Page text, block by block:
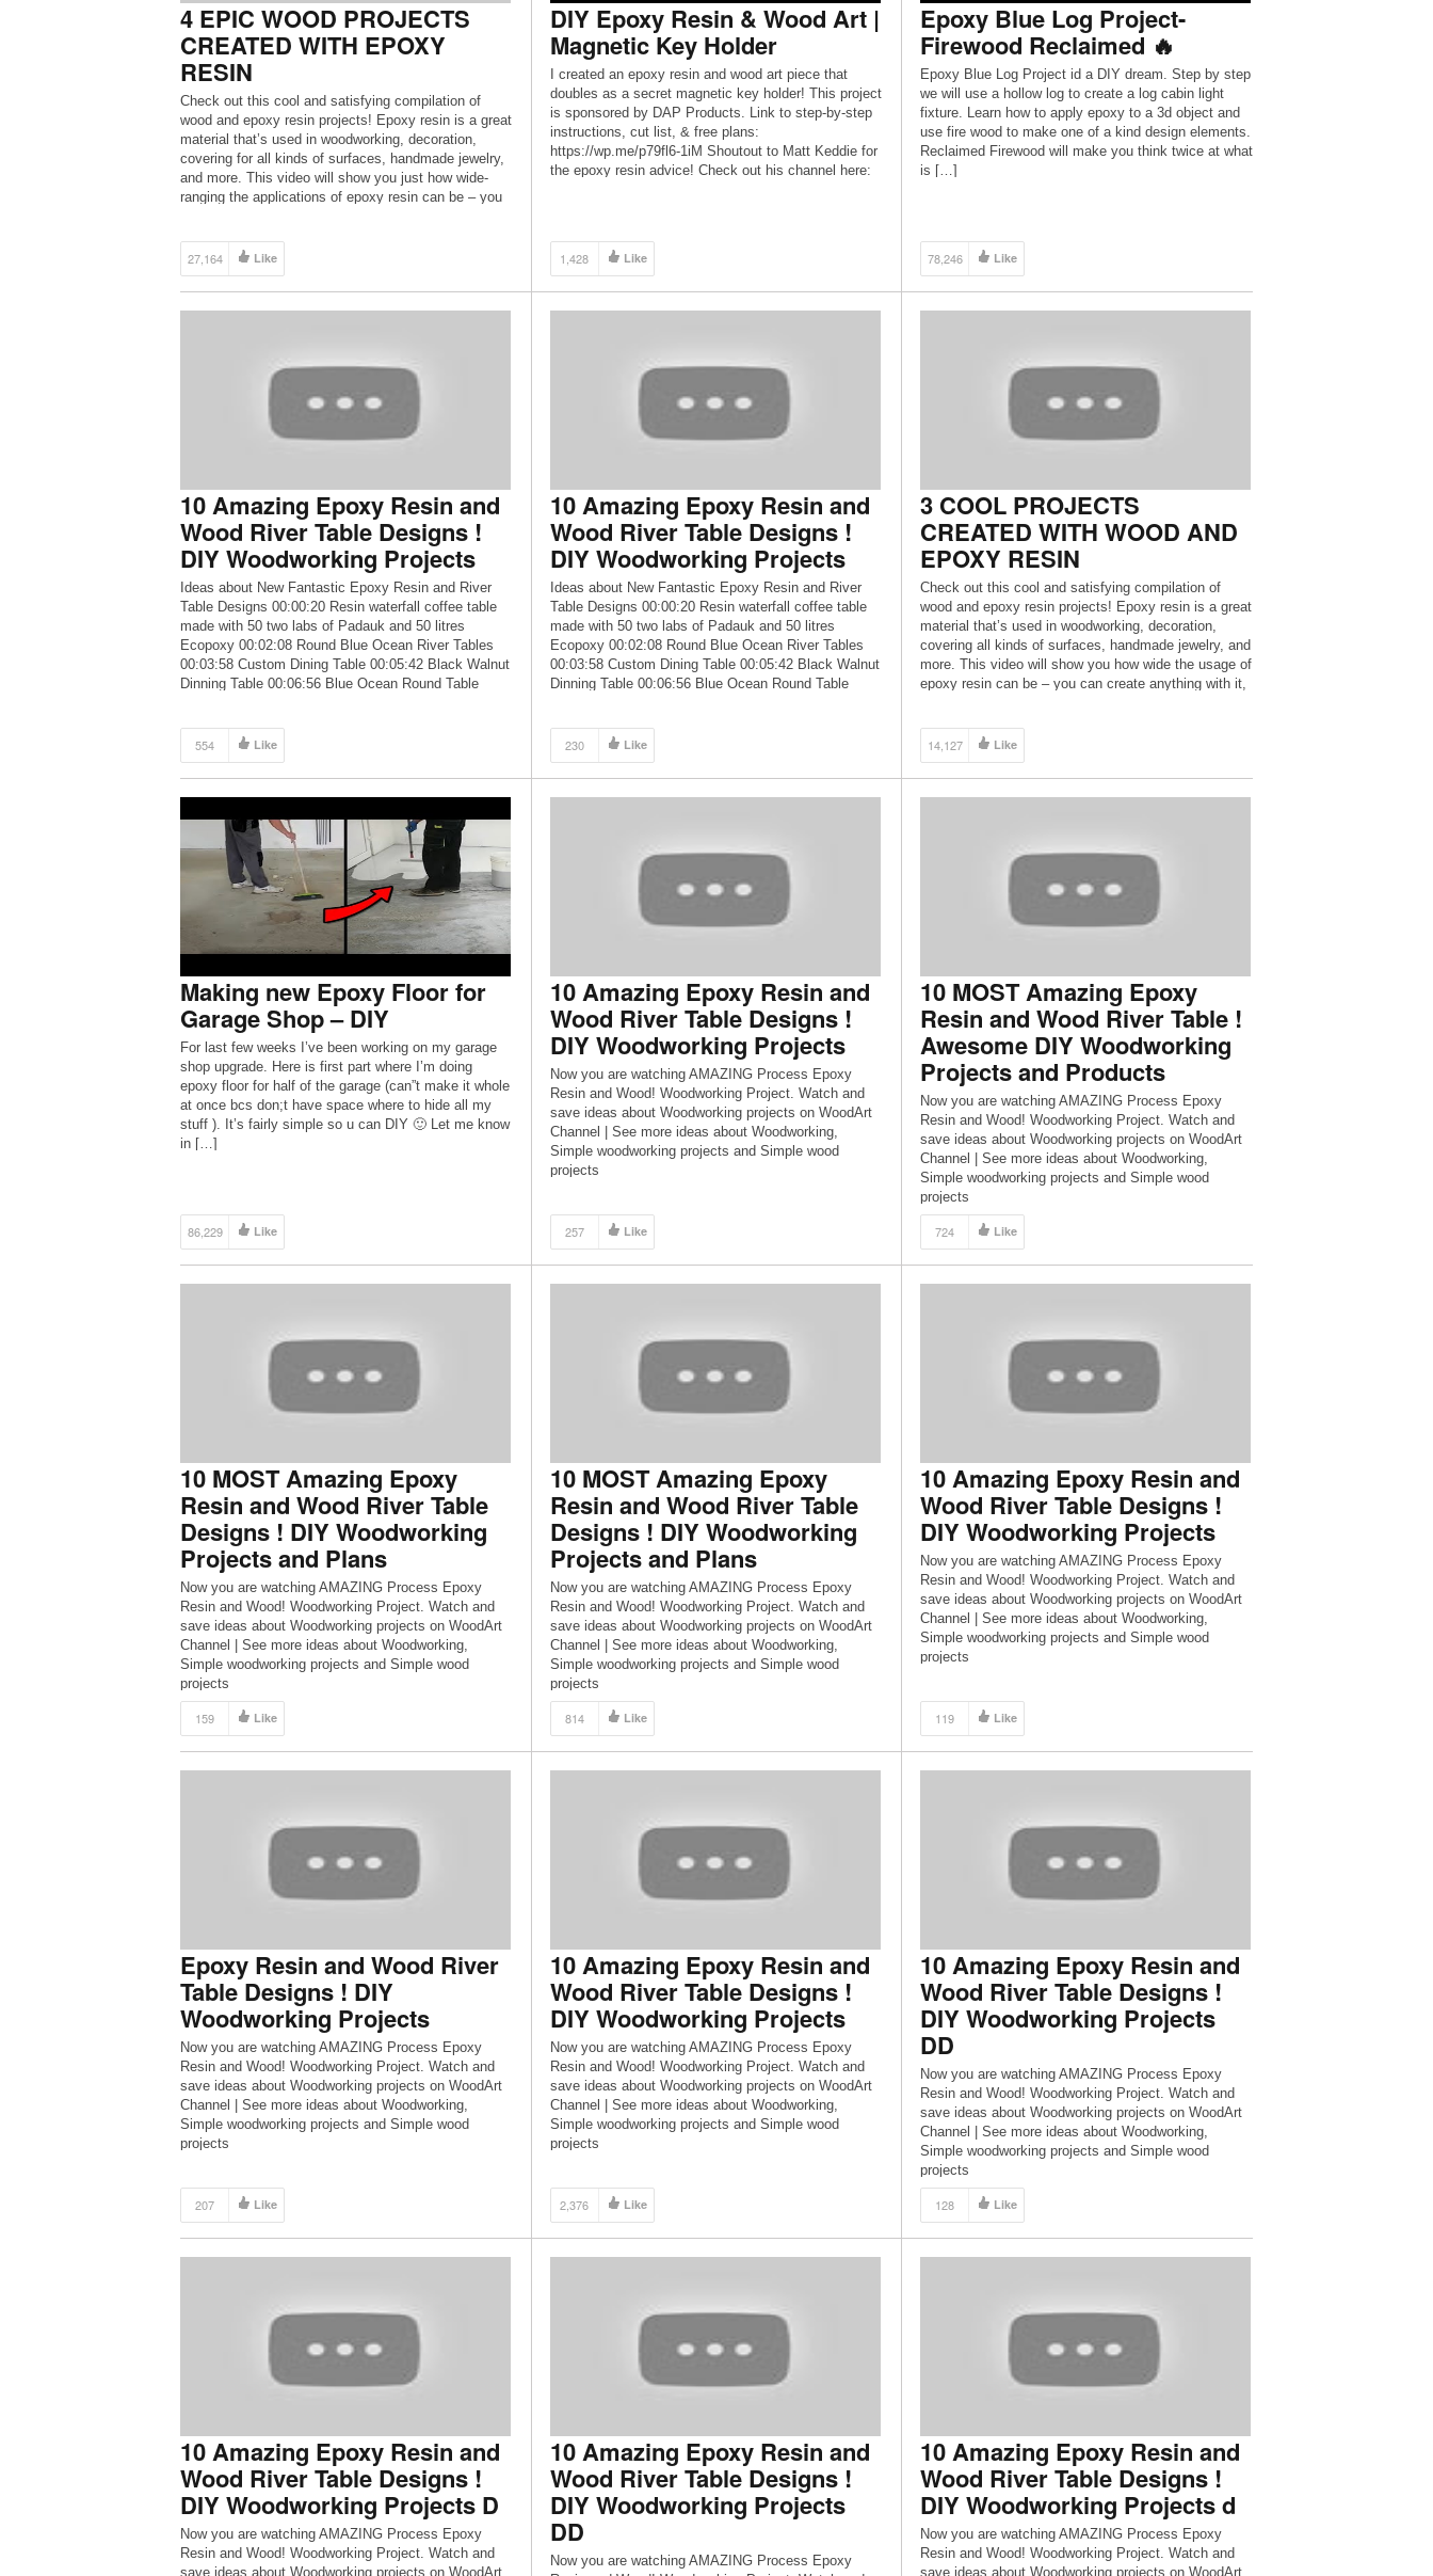
4 EPIC WOOD PROJECTS
CREATED WITH EPOXY
RESIN
Check out this cool and satisfying compilation of
wood and epoxy resin projects! Epoxy resin is a great
material that’s used in woodworking, decoration,
covering for all kinds of surfaces, handmade jewelry,
and more. This video will show you just how wide-
ranging the applications of epoxy resin can be – you
27,164 Like
DIY Epoxy Resin & Wood Art |
Magnetic Key Holder
I created an epoxy resin and wood art piece that
doubles as a secret magnetic key holder! This project
is sponsored by DAP Products. Link to step-by-step
instructions, cut list, & free plans:
https://wp.me/p79fl6-1iM Shoutout to Matt Keddie for
the epoxy resin advice! Check out his channel here:
1,428 Like
Epoxy Blue Log Project-
Firewood Reclaimed 🔥
Epoxy Blue Log Project id a DIY dream. Step by step
we will use a hollow log to create a log cabin light
fixture. Learn how to apply epoxy to a 3d object and
use fire wood to make one of a kind design elements.
Reclaimed Firewood will make you think twice at what
is […]
78,246 Like
10 Amazing Epoxy Resin and
Wood River Table Designs !
DIY Woodworking Projects
Ideas about New Fantastic Epoxy Resin and River
Table Designs 00:00:20 Resin waterfall coffee table
made with 50 two labs of Padauk and 50 litres
Ecopoxy 00:02:08 Round Blue Ocean River Tables
00:03:58 Custom Dining Table 00:05:42 Black Walnut
Dinning Table 00:06:56 Blue Ocean Round Table
554 Like
10 Amazing Epoxy Resin and
Wood River Table Designs !
DIY Woodworking Projects
Ideas about New Fantastic Epoxy Resin and River
Table Designs 00:00:20 Resin waterfall coffee table
made with 50 two labs of Padauk and 50 litres
Ecopoxy 00:02:08 Round Blue Ocean River Tables
00:03:58 Custom Dining Table 00:05:42 Black Walnut
Dinning Table 00:06:56 Blue Ocean Round Table
230 Like
3 COOL PROJECTS
CREATED WITH WOOD AND
EPOXY RESIN
Check out this cool and satisfying compilation of
wood and epoxy resin projects! Epoxy resin is a great
material that’s used in woodworking, decoration,
covering all kinds of surfaces, handmade jewelry, and
more. This video will show you how wide the usage of
epoxy resin can be – you can create anything with it,
14,127 Like
Making new Epoxy Floor for
Garage Shop – DIY
For last few weeks I’ve been working on my garage
shop upgrade. Here is first part where I’m doing
epoxy floor for half of the garage (can”t make it whole
at once bcs don;t have space where to hide all my
stuff ). It’s fairly simple so u can DIY 🙂 Let me know
in […]
86,229 Like
10 Amazing Epoxy Resin and
Wood River Table Designs !
DIY Woodworking Projects
Now you are watching AMAZING Process Epoxy
Resin and Wood! Woodworking Project. Watch and
save ideas about Woodworking projects on WoodArt
Channel | See more ideas about Woodworking,
Simple woodworking projects and Simple wood
projects
257 Like
10 MOST Amazing Epoxy
Resin and Wood River Table !
Awesome DIY Woodworking
Projects and Products
Now you are watching AMAZING Process Epoxy
Resin and Wood! Woodworking Project. Watch and
save ideas about Woodworking projects on WoodArt
Channel | See more ideas about Woodworking,
Simple woodworking projects and Simple wood
projects
724 Like
10 MOST Amazing Epoxy
Resin and Wood River Table
Designs ! DIY Woodworking
Projects and Plans
Now you are watching AMAZING Process Epoxy
Resin and Wood! Woodworking Project. Watch and
save ideas about Woodworking projects on WoodArt
Channel | See more ideas about Woodworking,
Simple woodworking projects and Simple wood
projects
159 Like
10 MOST Amazing Epoxy
Resin and Wood River Table
Designs ! DIY Woodworking
Projects and Plans
Now you are watching AMAZING Process Epoxy
Resin and Wood! Woodworking Project. Watch and
save ideas about Woodworking projects on WoodArt
Channel | See more ideas about Woodworking,
Simple woodworking projects and Simple wood
projects
814 Like
10 Amazing Epoxy Resin and
Wood River Table Designs !
DIY Woodworking Projects
Now you are watching AMAZING Process Epoxy
Resin and Wood! Woodworking Project. Watch and
save ideas about Woodworking projects on WoodArt
Channel | See more ideas about Woodworking,
Simple woodworking projects and Simple wood
projects
119 Like
Epoxy Resin and Wood River
Table Designs ! DIY
Woodworking Projects
Now you are watching AMAZING Process Epoxy
Resin and Wood! Woodworking Project. Watch and
save ideas about Woodworking projects on WoodArt
Channel | See more ideas about Woodworking,
Simple woodworking projects and Simple wood
projects
207 Like
10 Amazing Epoxy Resin and
Wood River Table Designs !
DIY Woodworking Projects
Now you are watching AMAZING Process Epoxy
Resin and Wood! Woodworking Project. Watch and
save ideas about Woodworking projects on WoodArt
Channel | See more ideas about Woodworking,
Simple woodworking projects and Simple wood
projects
2,376 Like
10 Amazing Epoxy Resin and
Wood River Table Designs !
DIY Woodworking Projects
DD
Now you are watching AMAZING Process Epoxy
Resin and Wood! Woodworking Project. Watch and
save ideas about Woodworking projects on WoodArt
Channel | See more ideas about Woodworking,
Simple woodworking projects and Simple wood
projects
128 Like
10 Amazing Epoxy Resin and
Wood River Table Designs !
DIY Woodworking Projects D
Now you are watching AMAZING Process Epoxy
Resin and Wood! Woodworking Project. Watch and
save ideas about Woodworking projects on WoodArt
10 Amazing Epoxy Resin and
Wood River Table Designs !
DIY Woodworking Projects
DD
Now you are watching AMAZING Process Epoxy
10 Amazing Epoxy Resin and
Wood River Table Designs !
DIY Woodworking Projects d
Now you are watching AMAZING Process Epoxy
Resin and Wood! Woodworking Project. Watch and
save ideas about Woodworking projects on WoodArt